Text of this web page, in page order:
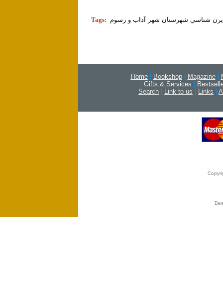
Tags:
Home Bookshop Magazine
Gifts & Services
Search
Link to us Links